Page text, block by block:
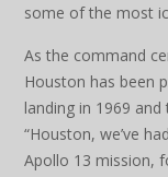
some of the most
As the command
Houston has been
landing in 1969
“Houston, we’ve
Apollo 13 mission,